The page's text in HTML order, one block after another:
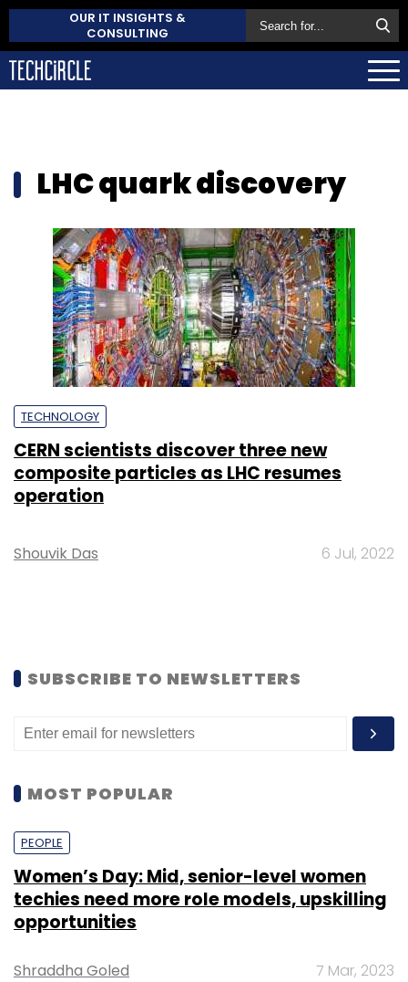
OUR IT INSIGHTS &
CONSULTING
LHC quark discovery
TECHNOLOGY
CERN scientists discover three new
composite particles as LHC resumes
operation
Shouvik Das 6 Jul, 2022
SUBSCRIBE TO NEWSLETTERS
MOST POPULAR
PEOPLE
Women’s Day: Mid, senior-level women
techies need more role models, upskilling
opportunities
Shraddha Goled 7 Mar, 2023